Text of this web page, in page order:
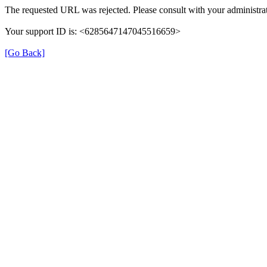
The requested URL was rejected. Please consult with your
Your support ID is: <6285647147045516659>
[Go Back]